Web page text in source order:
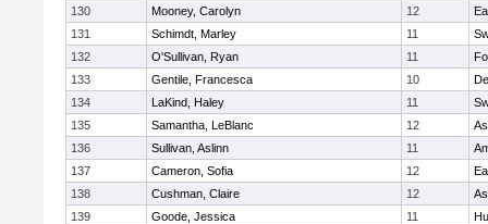
130
Mooney, Carolyn 12
131
Schimdt, Marley 11
132
O'Sullivan, Ryan 11
133
Gentile, Francesca 10
134
LaKind, Haley 11
135
Samantha, LeBlanc 12
136
Sullivan, Aslinn 11
137
Cameron, Sofia 12
138
Cushman, Claire 12
139
Goode, Jessica 11